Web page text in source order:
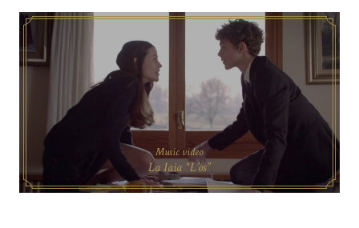
Music video
La Iaia “L’os”